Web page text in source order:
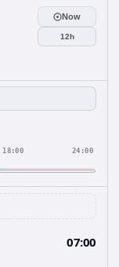
Now
12h
18:00 24:00
07:00